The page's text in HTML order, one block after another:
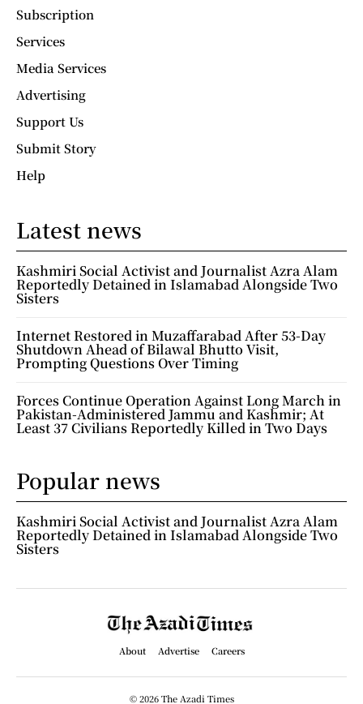
Subscription
Services
Media Services
Advertising
Support Us
Submit Story
Help
Latest news
Kashmiri Social Activist and Journalist Azra Alam
Reportedly Detained in Islamabad Alongside Two
Sisters
Internet Restored in Muzaffarabad After 53-Day
Shutdown Ahead of Bilawal Bhutto Visit,
Prompting Questions Over Timing
Forces Continue Operation Against Long March in
Pakistan-Administered Jammu and Kashmir; At
Least 37 Civilians Reportedly Killed in Two Days
Popular news
Kashmiri Social Activist and Journalist Azra Alam
Reportedly Detained in Islamabad Alongside Two
Sisters
About Advertise Careers
© 2026 The Azadi Times